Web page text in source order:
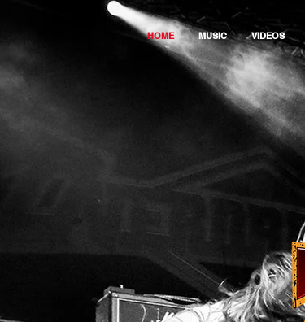
HOME MUSIC VIDEOS